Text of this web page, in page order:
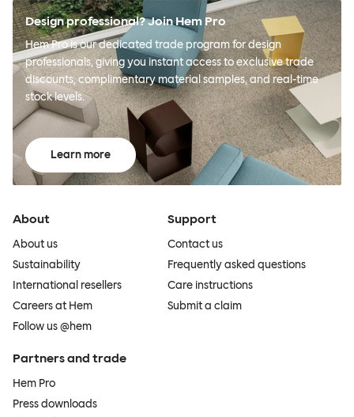
Design professional? Join Hem Pro
Hem Pro is our dedicated trade program for design
professionals, giving you instant access to exclusive trade
discounts, complimentary material samples, and real-time
stock levels.
Learn more
About
About us
Sustainability
International resellers
Careers at Hem
Follow us @hem
Support
Contact us
Frequently asked questions
Care instructions
Submit a claim
Partners and trade
Hem Pro
Press downloads